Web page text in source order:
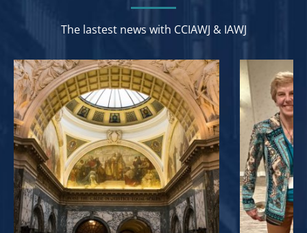
The lastest news with CCIAWJ & IAWJ